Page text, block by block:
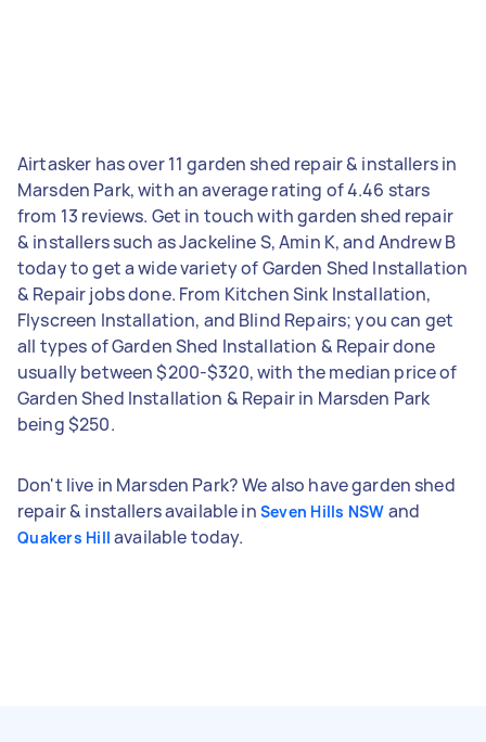
Airtasker has over 11 garden shed repair & installers in
Marsden Park, with an average rating of 4.46 stars
from 13 reviews. Get in touch with garden shed repair
& installers such as Jackeline S, Amin K, and Andrew B
today to get a wide variety of Garden Shed Installation
& Repair jobs done. From Kitchen Sink Installation,
Flyscreen Installation, and Blind Repairs; you can get
all types of Garden Shed Installation & Repair done
usually between $200-$320, with the median price of
Garden Shed Installation & Repair in Marsden Park
being $250.
Don't live in Marsden Park? We also have garden shed
repair & installers available in Seven Hills NSW and
Quakers Hill available today.